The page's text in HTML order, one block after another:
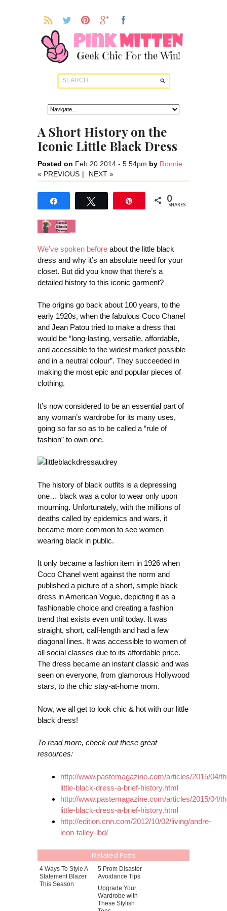
A Short History on the
Iconic Little Black Dress
Posted on Feb 20 2014 - 5:54pm by Ronnie
« PREVIOUS | NEXT »
0
SHARES
We’ve spoken before about the little black
dress and why it’s an absolute need for your
closet. But did you know that there’s a
detailed history to this iconic garment?
The origins go back about 100 years, to the
early 1920s, when the fabulous Coco Chanel
and Jean Patou tried to make a dress that
would be “long-lasting, versatile, affordable,
and accessible to the widest market possible
and in a neutral colour”. They succeeded in
making the most epic and popular pieces of
clothing.
It’s now considered to be an essential part of
any woman’s wardrobe for its many uses,
going so far so as to be called a “rule of
fashion” to own one.
The history of black outfits is a depressing
one… black was a color to wear only upon
mourning. Unfortunately, with the millions of
deaths called by epidemics and wars, it
became more common to see women
wearing black in public.
It only became a fashion item in 1926 when
Coco Chanel went against the norm and
published a picture of a short, simple black
dress in American Vogue, depicting it as a
fashionable choice and creating a fashion
trend that exists even until today. It was
straight, short, calf-length and had a few
diagonal lines. It was accessible to women of
all social classes due to its affordable price.
The dress became an instant classic and was
seen on everyone, from glamorous Hollywood
stars, to the chic stay-at-home mom.
Now, we all get to look chic & hot with our little
black dress!
To read more, check out these great
resources:
http://www.pastemagazine.com/articles/2015/04/
little-black-dress-a-brief-history.html
http://www.pastemagazine.com/articles/2015/04/
little-black-dress-a-brief-history.html
http://edition.cnn.com/2012/10/02/living/andre-
leon-talley-lbd/
Related Posts
4 Ways To Style A
Statement Blazer
This Season
5 Prom Disaster
Avoidance Tips
Upgrade Your
Wardrobe with
These Stylish